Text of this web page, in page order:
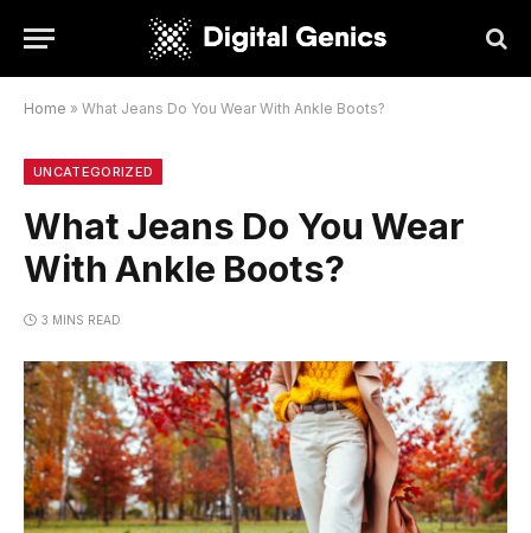
Home » What Jeans Do You Wear With Ankle Boots?
UNCATEGORIZED
What Jeans Do You Wear
With Ankle Boots?
3 MINS READ